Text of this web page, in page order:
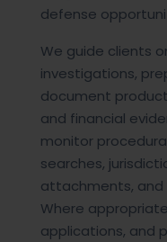
defense
We guide clients
investigations,
document
and financial
monitor
searches,
attachments, and
Where
applications, and